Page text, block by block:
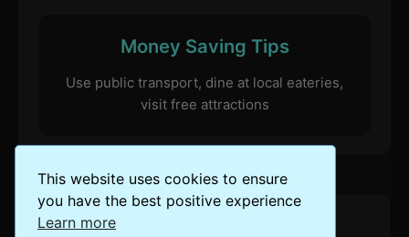
This website uses cookies to ensure
you have the best positive experience
Learn more
Money Saving Tips
Use public transport, dine at local eateries,
visit free attractions